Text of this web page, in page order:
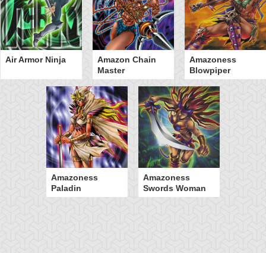
Air Armor Ninja
Amazon Chain
Master
Amazoness
Blowpiper
Amazoness
Paladin
Amazoness
Swords Woman